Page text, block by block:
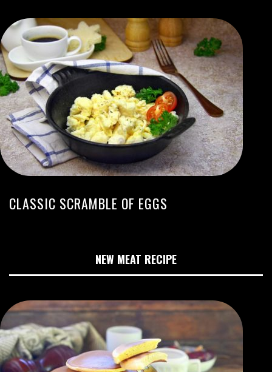
CLASSIC SCRAMBLE OF EGGS
NEW MEAT RECIPE